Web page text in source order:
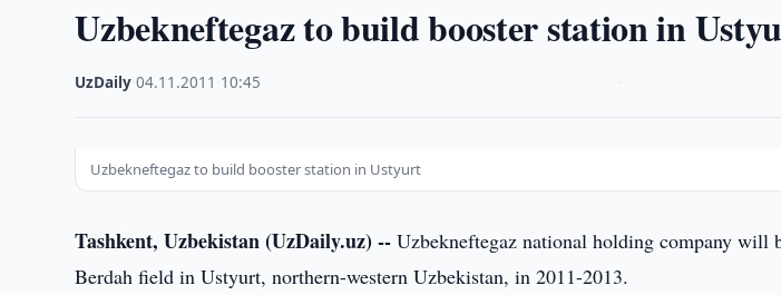
Uzbekneftegaz to build booster station in
UzDaily ·04.11.2011 10:45
Uzbekneftegaz to build booster station in Ustyurt
Tashkent, Uzbekistan (UzDaily.uz) -- Uzbekneftegaz national holding company will
Berdah field in Ustyurt, northern-western Uzbekistan, in 2011-2013.